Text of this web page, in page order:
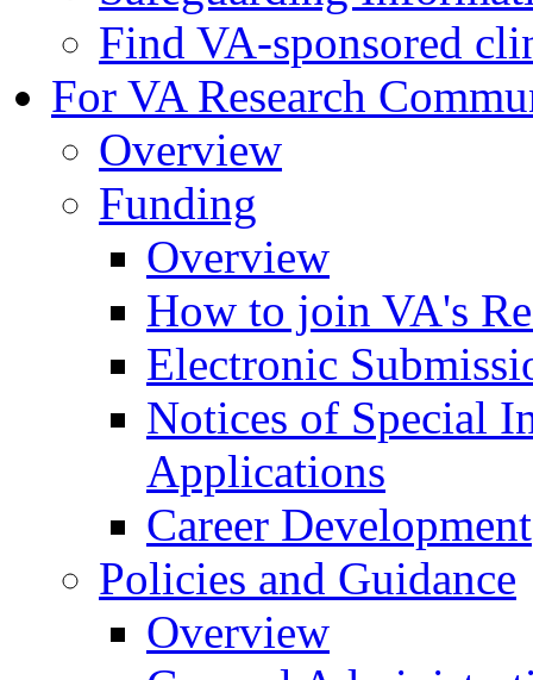
Find VA-sponsored
For VA Research
Overview
Funding
Overview
How to join VA's
Electronic
Notices of Special
Applications
Career Development
Policies and Guidance
Overview